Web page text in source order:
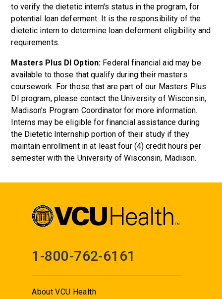
to verify the dietetic intern's status in the program, for
potential loan deferment. It is the responsibility of the
dietetic intern to determine loan deferment eligibility and
requirements.
Masters Plus DI Option: Federal financial aid may be
available to those that qualify during their masters
coursework. For those that are part of our Masters Plus
DI program, please contact the University of Wisconsin,
Madison's Program Coordinator for more information.
Interns may be eligible for financial assistance during
the Dietetic Internship portion of their study if they
maintain enrollment in at least four (4) credit hours per
semester with the University of Wisconsin, Madison.
1-800-762-6161
About VCU Health